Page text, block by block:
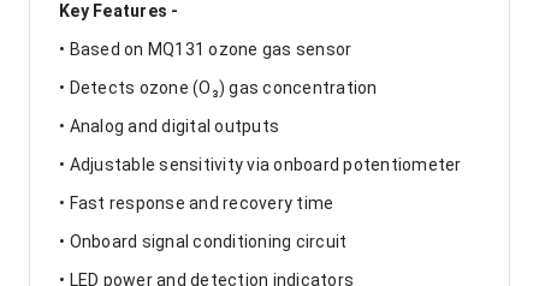
Key Features -
• Based on MQ131 ozone gas sensor
• Detects ozone (O₃) gas concentration
• Analog and digital outputs
• Adjustable sensitivity via onboard potentiometer
• Fast response and recovery time
• Onboard signal conditioning circuit
• LED power and detection indicators